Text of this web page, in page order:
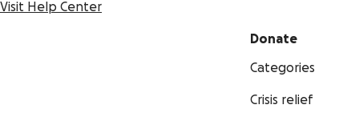
Visit Help Center
Donate
Categories
Crisis relief